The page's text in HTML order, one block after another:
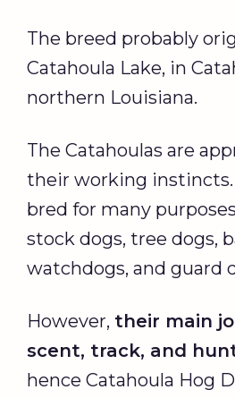
The breed probably
Catahoula Lake, in
northern Louisiana.
The Catahoulas are
their working instincts.
bred for many
stock dogs, tree dogs,
watchdogs, and guard
However, their main
scent, track, and
hence Catahoula Hog